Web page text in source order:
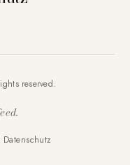
reserved.